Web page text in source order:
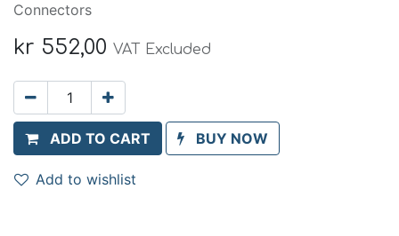
Connectors
kr 552,00 VAT Excluded
ADD TO CART BUY NOW
Add to wishlist